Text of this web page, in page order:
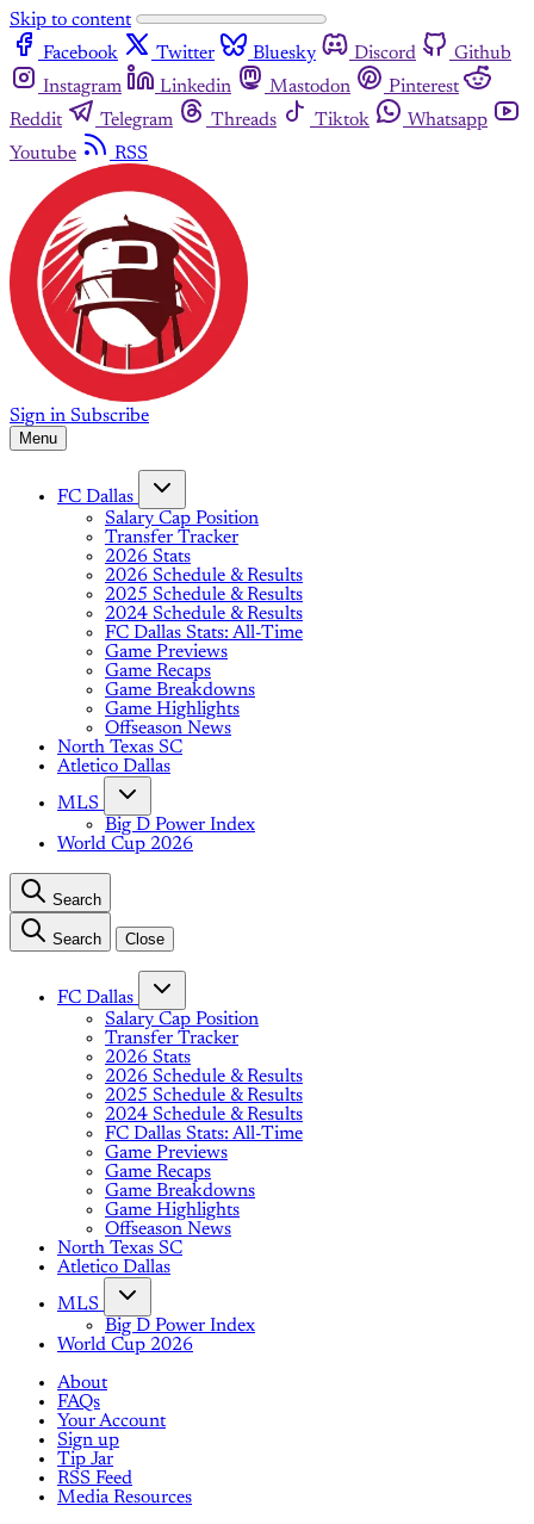
Skip to content
Facebook
Twitter Bluesky Discord
Github
Instagram
Linkedin Mastodon
Pinterest
Reddit
Telegram Threads Tiktok
Whatsapp
Youtube
RSS
Sign in Subscribe
Menu
FC Dallas
Salary Cap Position
Transfer Tracker
2026 Stats
2026 Schedule & Results
2025 Schedule & Results
2024 Schedule & Results
FC Dallas Stats: All-Time
Game Previews
Game Recaps
Game Breakdowns
Game Highlights
Offseason News
North Texas SC
Atletico Dallas
MLS
Big D Power Index
World Cup 2026
Search
Search Close
FC Dallas
Salary Cap Position
Transfer Tracker
2026 Stats
2026 Schedule & Results
2025 Schedule & Results
2024 Schedule & Results
FC Dallas Stats: All-Time
Game Previews
Game Recaps
Game Breakdowns
Game Highlights
Offseason News
North Texas SC
Atletico Dallas
MLS
Big D Power Index
World Cup 2026
About
FAQs
Your Account
Sign up
Tip Jar
RSS Feed
Media Resources